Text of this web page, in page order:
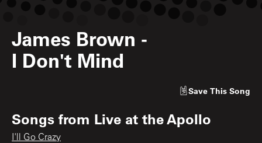
James Brown -
I Don't Mind
Save This Song
Songs from Live at the Apollo
I'll Go Crazy